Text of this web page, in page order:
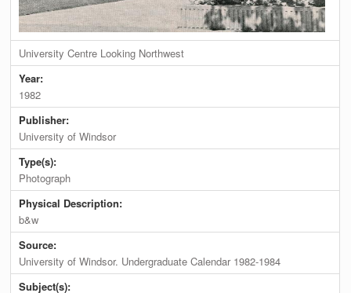
University Centre Looking Northwest
Year:
1982
Publisher:
University of Windsor
Type(s):
Photograph
Physical Description:
b&w
Source:
University of Windsor. Undergraduate Calendar 1982-1984
Subject(s):